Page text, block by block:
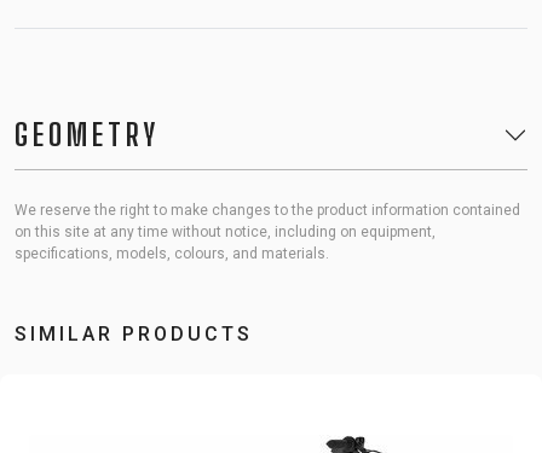
GEOMETRY
We reserve the right to make changes to the product information contained
on this site at any time without notice, including on equipment,
specifications, models, colours, and materials.
SIMILAR PRODUCTS